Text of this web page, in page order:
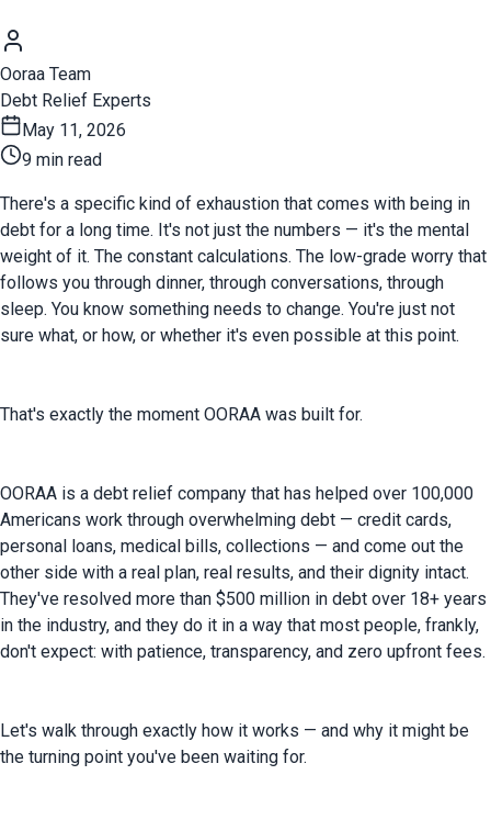
Ooraa Team
Debt Relief Experts
May 11, 2026
9 min read
There's a specific kind of exhaustion that comes with being in
debt for a long time. It's not just the numbers — it's the mental
weight of it. The constant calculations. The low-grade worry that
follows you through dinner, through conversations, through
sleep. You know something needs to change. You're just not
sure what, or how, or whether it's even possible at this point.
That's exactly the moment OORAA was built for.
OORAA is a debt relief company that has helped over 100,000
Americans work through overwhelming debt — credit cards,
personal loans, medical bills, collections — and come out the
other side with a real plan, real results, and their dignity intact.
They've resolved more than $500 million in debt over 18+ years
in the industry, and they do it in a way that most people, frankly,
don't expect: with patience, transparency, and zero upfront fees.
Let's walk through exactly how it works — and why it might be
the turning point you've been waiting for.